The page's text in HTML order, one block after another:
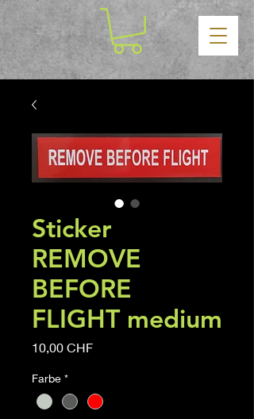
Sticker
REMOVE
BEFORE
FLIGHT medium
10,00 CHFPrecio
Farbe *